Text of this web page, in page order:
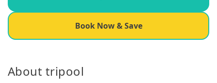
Book Now & Save
About tripool